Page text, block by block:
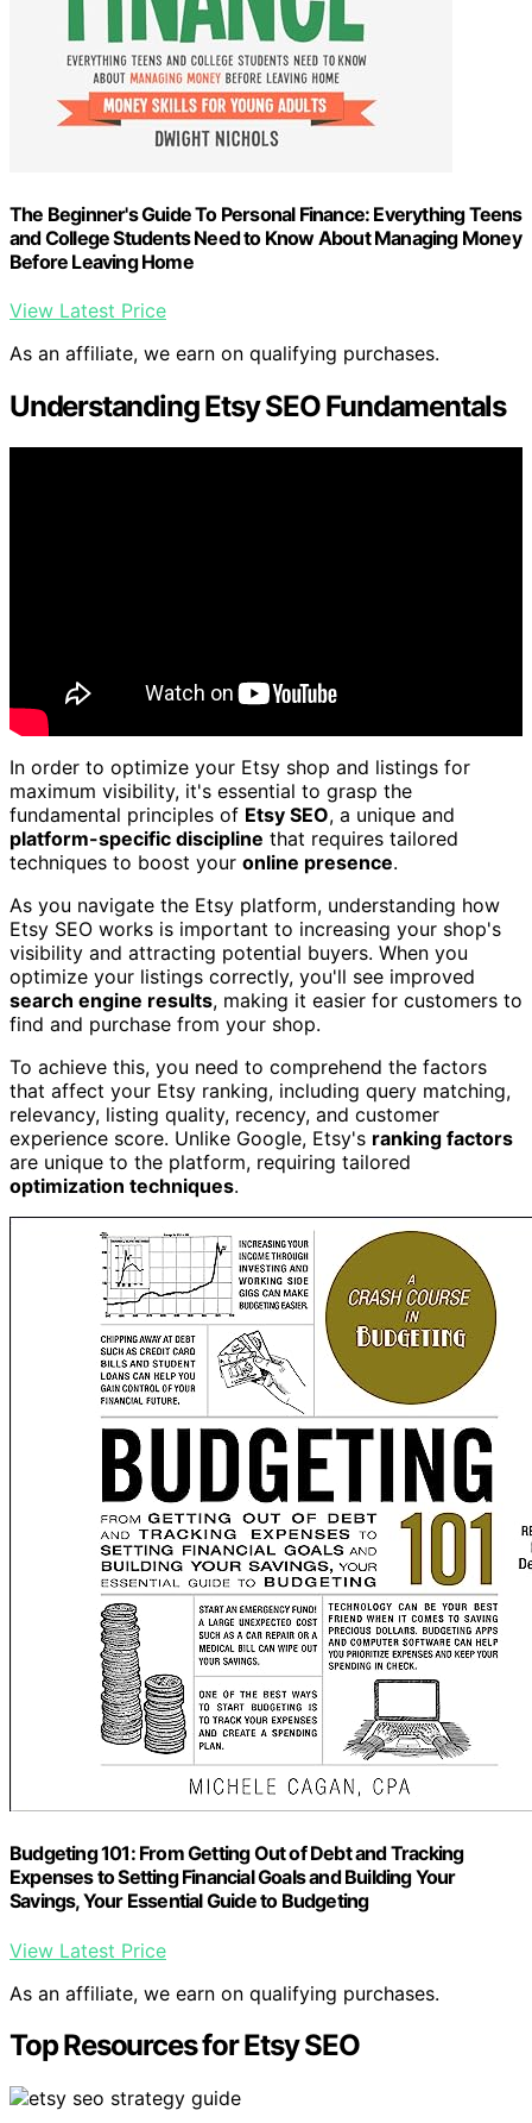
The Beginner's Guide To Personal Finance: Everything Teens
and College Students Need to Know About Managing Money
Before Leaving Home
View Latest Price
As an affiliate, we earn on qualifying purchases.
Understanding Etsy SEO Fundamentals
In order to optimize your Etsy shop and listings for
maximum visibility, it's essential to grasp the
fundamental principles of Etsy SEO, a unique and
platform-specific discipline that requires tailored
techniques to boost your online presence.
As you navigate the Etsy platform, understanding how
Etsy SEO works is important to increasing your shop's
visibility and attracting potential buyers. When you
optimize your listings correctly, you'll see improved
search engine results, making it easier for customers to
find and purchase from your shop.
To achieve this, you need to comprehend the factors
that affect your Etsy ranking, including query matching,
relevancy, listing quality, recency, and customer
experience score. Unlike Google, Etsy's ranking factors
are unique to the platform, requiring tailored
optimization techniques.
Budgeting 101: From Getting Out of Debt and Tracking
Expenses to Setting Financial Goals and Building Your
Savings, Your Essential Guide to Budgeting
View Latest Price
As an affiliate, we earn on qualifying purchases.
Top Resources for Etsy SEO